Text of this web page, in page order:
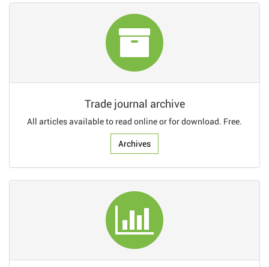
Trade journal archive
All articles available to read online or for download. Free.
Archives